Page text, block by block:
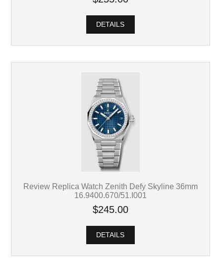
DETAILS
Review Replica Watch Zenith Defy Skyline 36mm
16.9400.670/51.I001
$245.00
DETAILS